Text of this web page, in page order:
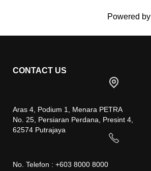
Powered by
CONTACT US
Aras 4, Podium 1, Menara PETRA
No. 25, Persiaran Perdana, Presint 4,
62574 Putrajaya
No. Telefon : +603 8000 8000